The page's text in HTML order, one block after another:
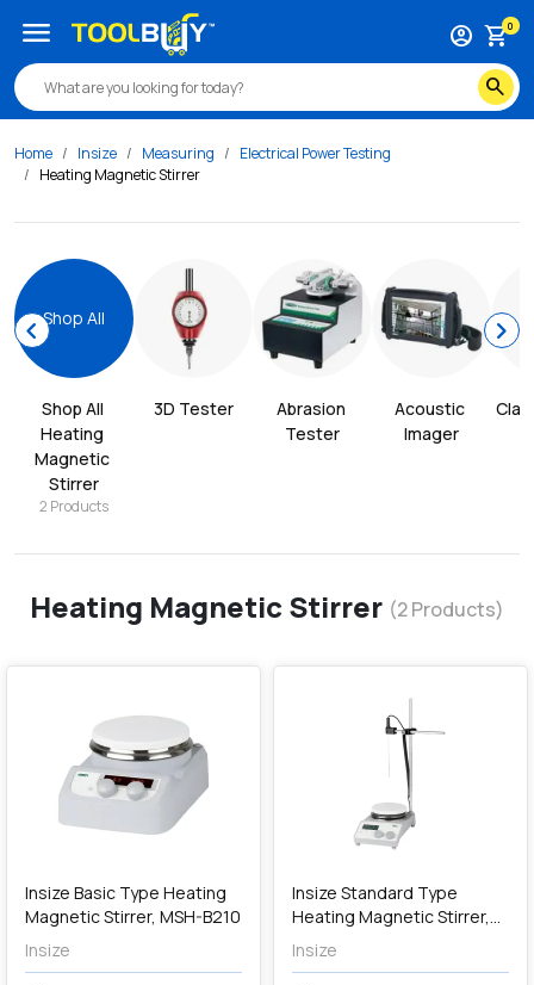
search
account_circle shopping_cart0
menu
Home Insize Measuring
Electrical Power Testing
Heating Magnetic Stirrer
chevron_leftShop All
Heating
Magnetic
Stirrer
2 Products
3D Tester
Abrasion
Tester
Acoustic
Imager
chevron_right
Heating Magnetic Stirrer (2Products)
Insize Basic Type Heating
Magnetic Stirrer, MSH-B210
Insize
add Add
Insize Standard Type
Heating Magnetic Stirrer,
MSH-B310
Insize